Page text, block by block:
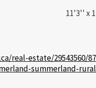
11'3'' x
real-estate/29543560/
summerland-rural